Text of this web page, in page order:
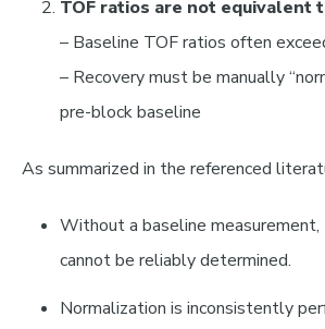
TOF ratios are not equivalent
– Baseline TOF ratios often
– Recovery must be manually
pre-block baseline
As summarized in the referenced
Without a baseline measurement,
cannot be reliably determined.
Normalization is inconsistently